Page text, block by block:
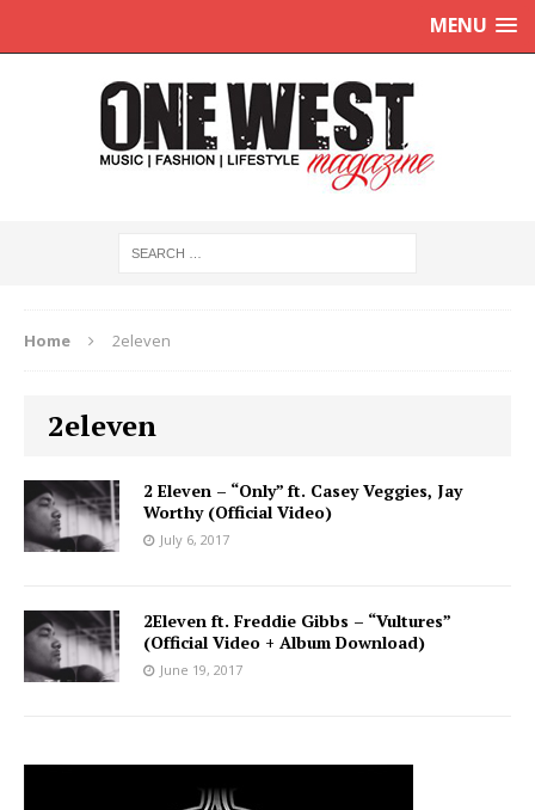
MENU
Home 2eleven
2eleven
2 Eleven – “Only” ft. Casey Veggies, Jay
Worthy (Official Video)
July 6, 2017
2Eleven ft. Freddie Gibbs – “Vultures”
(Official Video + Album Download)
June 19, 2017